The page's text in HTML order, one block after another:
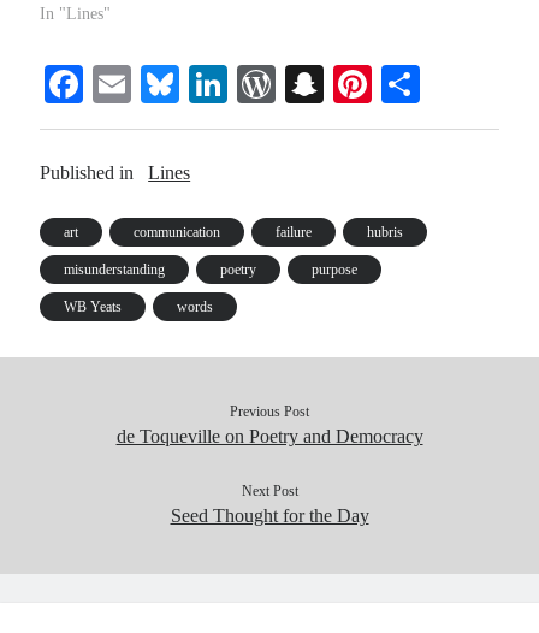
more seem uninspired, and
secondhand as if its pull
they could resist while
In "Lines"
Fa
ce
bo
E
m
ail
Bl
ue
sk
Li
nk
W
or
es
s
S
na
t
Pi
nt
t
ha
Published in Lines
art communication failure hubris
misunderstanding poetry purpose
WB Yeats words
Previous Post
de Toqueville on Poetry and Democracy
Next Post
Seed Thought for the Day